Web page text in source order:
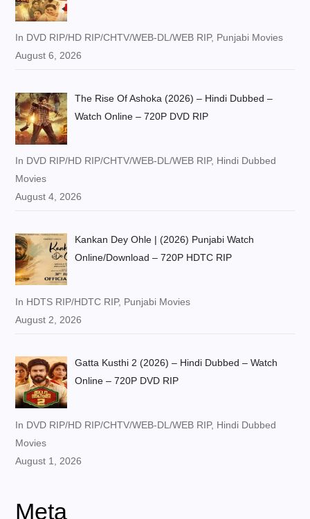
In DVD RIP/HD RIP/CHTV/WEB-DL/WEB RIP, Punjabi Movies
August 6, 2026
The Rise Of Ashoka (2026) – Hindi Dubbed –
Watch Online – 720P DVD RIP
In DVD RIP/HD RIP/CHTV/WEB-DL/WEB RIP, Hindi Dubbed
Movies
August 4, 2026
Kankan Dey Ohle | (2026) Punjabi Watch
Online/Download – 720P HDTC RIP
In HDTS RIP/HDTC RIP, Punjabi Movies
August 2, 2026
Gatta Kusthi 2 (2026) – Hindi Dubbed – Watch
Online – 720P DVD RIP
In DVD RIP/HD RIP/CHTV/WEB-DL/WEB RIP, Hindi Dubbed
Movies
August 1, 2026
Meta